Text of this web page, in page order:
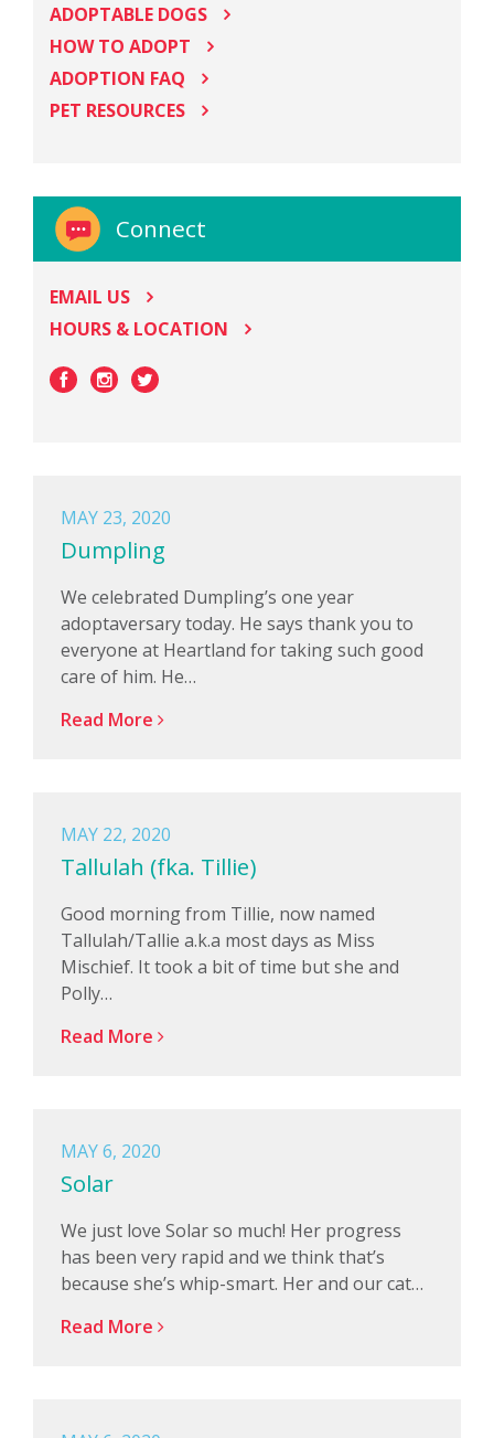
ADOPTABLE DOGS
HOW TO ADOPT
ADOPTION FAQ
PET RESOURCES
Connect
EMAIL US
HOURS & LOCATION
MAY 23, 2020
Dumpling
We celebrated Dumpling’s one year
adoptaversary today. He says thank you to
everyone at Heartland for taking such good
care of him. He…
Read More
MAY 22, 2020
Tallulah (fka. Tillie)
Good morning from Tillie, now named
Tallulah/Tallie a.k.a most days as Miss
Mischief. It took a bit of time but she and
Polly…
Read More
MAY 6, 2020
Solar
We just love Solar so much! Her progress
has been very rapid and we think that’s
because she’s whip-smart. Her and our cat…
Read More